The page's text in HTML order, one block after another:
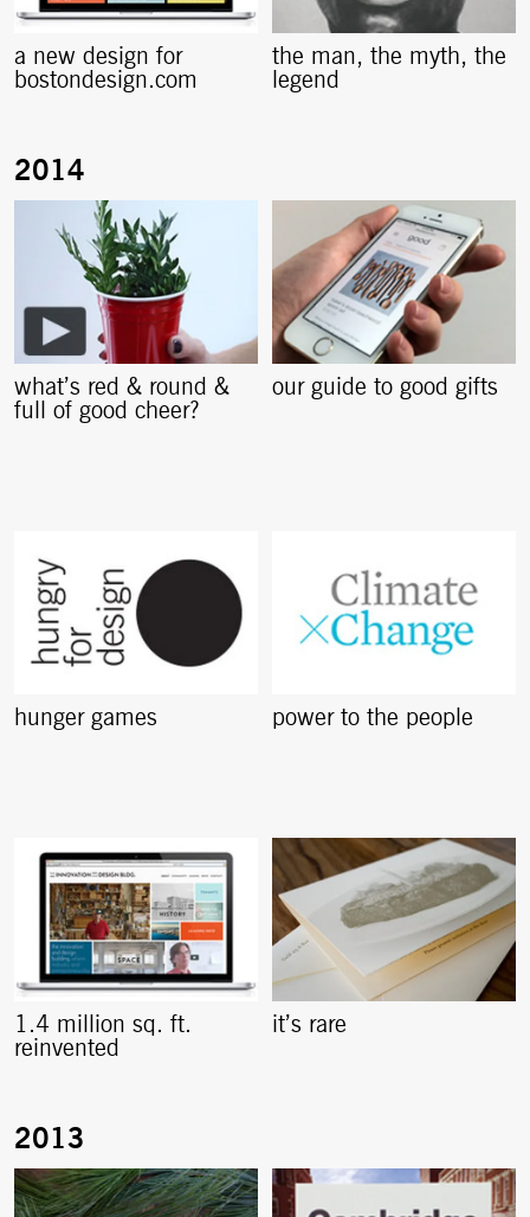
a new design for
bostondesign.com
the man, the myth, the
legend
what’s red & round &
full of good cheer?
our guide to good gifts
hunger games power to the people
1.4 million sq. ft.
reinvented
it’s rare